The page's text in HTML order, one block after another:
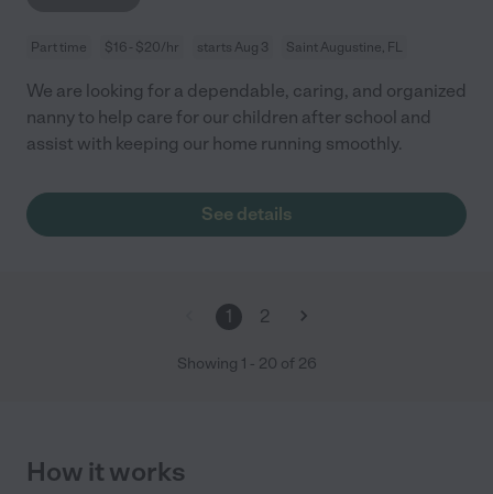
Part time $16 - $20/hr starts Aug 3 Saint Augustine, FL
We are looking for a dependable, caring, and organized
nanny to help care for our children after school and
assist with keeping our home running smoothly.
See details
1 2
Showing 1 - 20 of 26
How it works